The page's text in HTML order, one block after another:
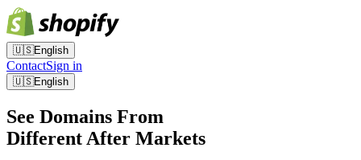
🇺🇸English
ContactSign in
🇺🇸English
See Domains From
Different After Markets